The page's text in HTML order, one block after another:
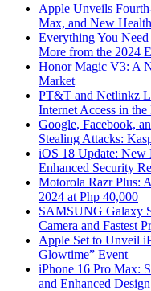
Apple Unveils
Max, and New
Everything You
More from the 2024
Honor Magic V3: A
Market
PT&T and Netlinkz
Internet Access in
Google, Facebook,
Stealing Attacks:
iOS 18 Update: New
Enhanced Security
Motorola Razr Plus:
2024 at Php 40,000
SAMSUNG Galaxy
Camera and Fastest
Apple Set to Unveil
Glowtime” Event
iPhone 16 Pro Max:
and Enhanced